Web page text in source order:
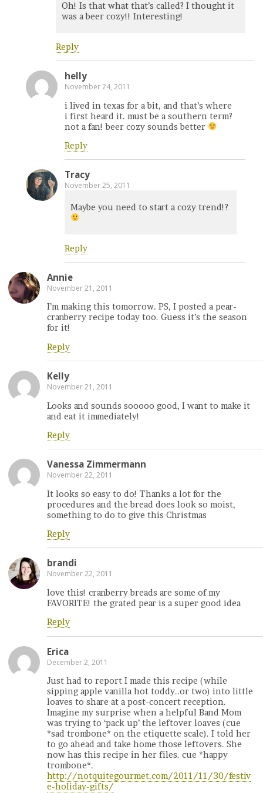
Oh! Is that what that’s called? I thought it
was a beer cozy!! Interesting!
Reply
helly
November 24, 2011
i lived in texas for a bit, and that’s where
i first heard it. must be a southern term?
not a fan! beer cozy sounds better
Reply
Tracy
November 25, 2011
Maybe you need to start a cozy trend!?
Reply
Annie
November 21, 2011
I’m making this tomorrow. PS, I posted a pear-
cranberry recipe today too. Guess it’s the season
for it!
Reply
Kelly
November 21, 2011
Looks and sounds sooooo good, I want to make it
and eat it immediately!
Reply
Vanessa Zimmermann
November 22, 2011
It looks so easy to do! Thanks a lot for the
procedures and the bread does look so moist,
something to do to give this Christmas
Reply
brandi
November 22, 2011
love this! cranberry breads are some of my
FAVORITE! the grated pear is a super good idea
Reply
Erica
December 2, 2011
Just had to report I made this recipe (while
sipping apple vanilla hot toddy..or two) into little
loaves to share at a post-concert reception.
Imagine my surprise when a helpful Band Mom
was trying to ‘pack up’ the leftover loaves (cue
*sad trombone* on the etiquette scale). I told her
to go ahead and take home those leftovers. She
now has this recipe in her files. cue *happy
trombone*.
http://notquitegourmet.com/2011/11/30/festiv
e-holiday-gifts/